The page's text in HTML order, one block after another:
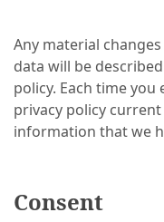
Any material
data will be
policy. Each time
privacy policy
information that we
Consent